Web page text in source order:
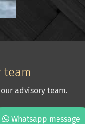
team
advisory team.
Whatsapp message